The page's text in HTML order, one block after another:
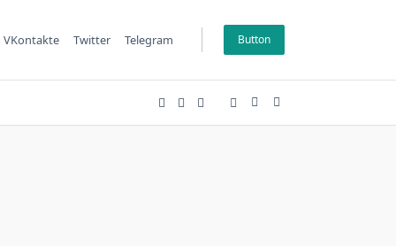
VKontakte Twitter Telegram Button